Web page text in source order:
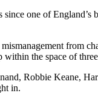
since one of
from
within the space of
Robbie Keane,
in.